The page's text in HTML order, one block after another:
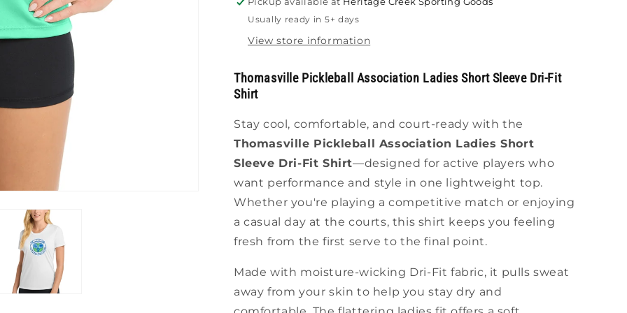
Shirt
Shirt
Usually ready in 5+ days
View store information
Thomasville Pickleball Association Ladies Short Sleeve Dri-Fit
Shirt
Stay cool, comfortable, and court-ready with the
Thomasville Pickleball Association Ladies Short
Sleeve Dri-Fit Shirt—designed for active players who
want performance and style in one lightweight top.
Whether you're playing a competitive match or enjoying
a casual day at the courts, this shirt keeps you feeling
fresh from the first serve to the final point.
Made with moisture-wicking Dri-Fit fabric, it pulls sweat
away from your skin to help you stay dry and